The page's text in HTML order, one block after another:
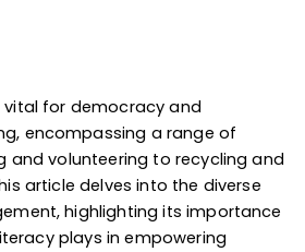
for democracy and
encompassing a range of
and volunteering to recycling and
article delves into the diverse
highlighting its importance
plays in empowering